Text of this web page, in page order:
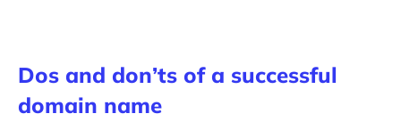
Dos and don’ts of a successful
domain name